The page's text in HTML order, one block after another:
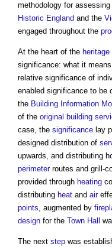
methodology for assessing
Historic England and the
engaged throughout the
At the heart of the heritage
significance: what it
relative significance of
enabled significance to be
the Building Information
of the original building
case, the significance lay
designed distribution of
upwards, and distributing
perimeterroutes and grill-
provided through heating
distributing heat and air
points, augmented by
design for the Town Hall
The next step was